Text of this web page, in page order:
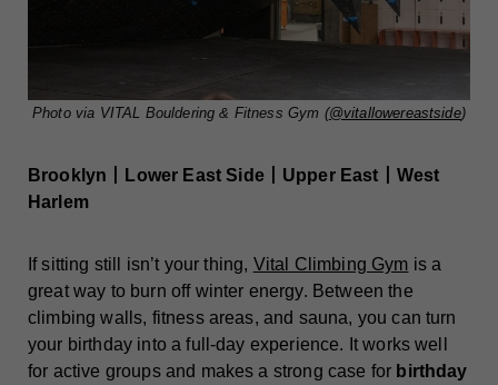
Photo via VITAL Bouldering & Fitness Gym (@vitallowereastside)
Brooklyn丨Lower East Side丨Upper East丨West
Harlem
If sitting still isn’t your thing, Vital Climbing Gym is a
great way to burn off winter energy. Between the
climbing walls, fitness areas, and sauna, you can turn
your birthday into a full-day experience. It works well
for active groups and makes a strong case for birthday